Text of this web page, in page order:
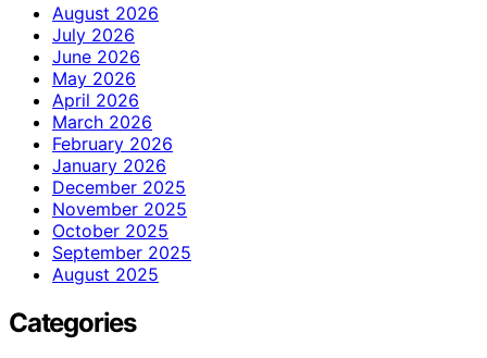
August 2026
July 2026
June 2026
May 2026
April 2026
March 2026
February 2026
January 2026
December 2025
November 2025
October 2025
September 2025
August 2025
Categories